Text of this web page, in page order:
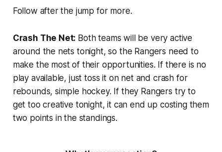
Follow after the jump for more.
Crash The Net: Both teams will be very active
around the nets tonight, so the Rangers need to
make the most of their opportunities. If there is no
play available, just toss it on net and crash for
rebounds, simple hockey. If they Rangers try to
get too creative tonight, it can end up costing them
two points in the standings.